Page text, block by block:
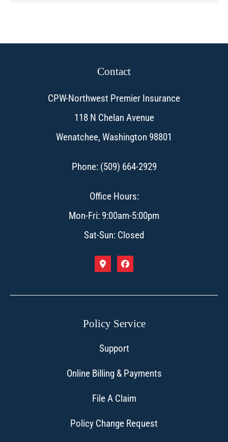
Contact
CPW-Northwest Premier Insurance
118 N Chelan Avenue
Wenatchee, Washington 98801
Phone: (509) 664-2929
Office Hours:
Mon-Fri: 9:00am-5:00pm
Sat-Sun: Closed
Policy Service
Support
Online Billing & Payments
File A Claim
Policy Change Request